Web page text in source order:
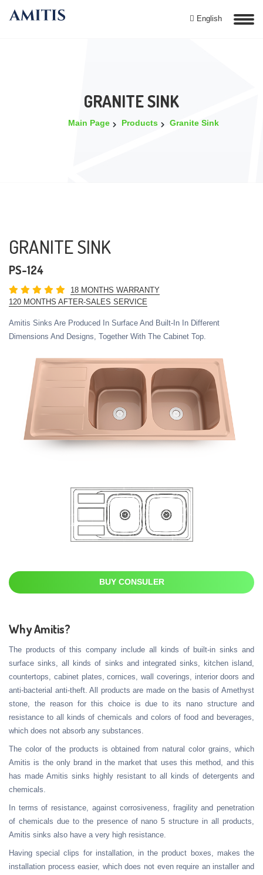
English
GRANITE SINK
Main Page Products Granite Sink
GRANITE SINK
PS-124
18 MONTHS WARRANTY
120 MONTHS AFTER-SALES SERVICE
Amitis Sinks Are Produced In Surface And Built-In In Different
Dimensions And Designs, Together With The Cabinet Top.
BUY CONSULER
Why Amitis?
The products of this company include all kinds of built-in sinks and
surface sinks, all kinds of sinks and integrated sinks, kitchen island,
countertops, cabinet plates, cornices, wall coverings, interior doors and
anti-bacterial anti-theft. All products are made on the basis of Amethyst
stone, the reason for this choice is due to its nano structure and
resistance to all kinds of chemicals and colors of food and beverages,
which does not absorb any substances.
The color of the products is obtained from natural color grains, which
Amitis is the only brand in the market that uses this method, and this
has made Amitis sinks highly resistant to all kinds of detergents and
chemicals.
In terms of resistance, against corrosiveness, fragility and penetration
of chemicals due to the presence of nano 5 structure in all products,
Amitis sinks also have a very high resistance.
Having special clips for installation, in the product boxes, makes the
installation process easier, which does not even require an installer and